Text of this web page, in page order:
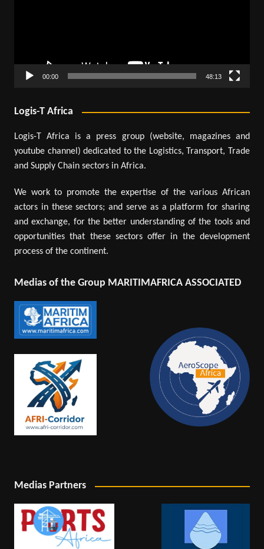
00:00 48:13
Logis-T Africa
Logis-T Africa is a press group (website, magazines and
youtube channel) dedicated to the Logistics, Transport, Trade
and Supply Chain sectors in Africa.
We work to promote the expertise of the various African
actors in these sectors; and serve as a platform for sharing
and exchange, for the better understanding of the tools and
opportunities that these sectors offer in the development
process of the continent.
Medias of the Group MARITIMAFRICA ASSOCIATED
Medias Partners